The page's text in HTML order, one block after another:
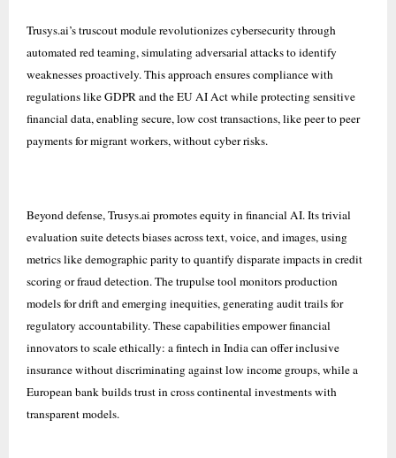
Trusys.ai’s truscout module revolutionizes cybersecurity through
automated red teaming, simulating adversarial attacks to identify
weaknesses proactively. This approach ensures compliance with
regulations like GDPR and the EU AI Act while protecting sensitive
financial data, enabling secure, low cost transactions, like peer to peer
payments for migrant workers, without cyber risks.
Beyond defense, Trusys.ai promotes equity in financial AI. Its trivial
evaluation suite detects biases across text, voice, and images, using
metrics like demographic parity to quantify disparate impacts in credit
scoring or fraud detection. The trupulse tool monitors production
models for drift and emerging inequities, generating audit trails for
regulatory accountability. These capabilities empower financial
innovators to scale ethically: a fintech in India can offer inclusive
insurance without discriminating against low income groups, while a
European bank builds trust in cross continental investments with
transparent models.